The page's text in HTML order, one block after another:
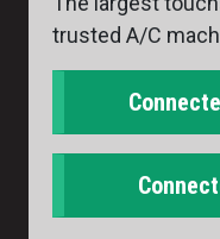
trusted A/C